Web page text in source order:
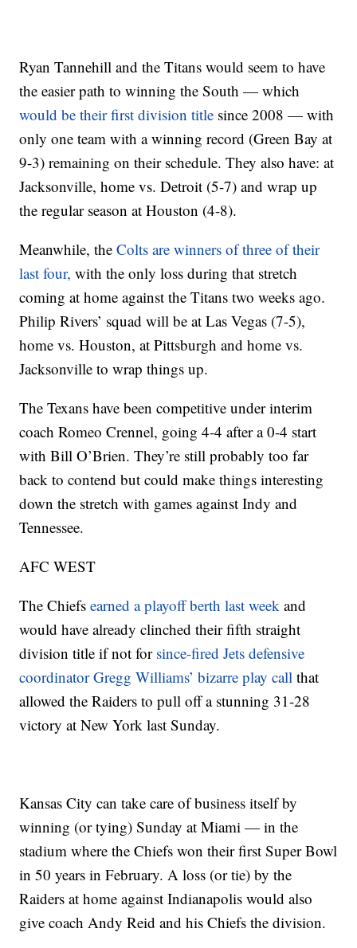
Ryan Tannehill and the Titans would seem to have
the easier path to winning the South — which
would be their first division title since 2008 — with
only one team with a winning record (Green Bay at
9-3) remaining on their schedule. They also have: at
Jacksonville, home vs. Detroit (5-7) and wrap up
the regular season at Houston (4-8).
Meanwhile, theColts are winners of three of their
last four, with the only loss during that stretch
coming at home against the Titans two weeks ago.
Philip Rivers’ squad will be at Las Vegas (7-5),
home vs. Houston, at Pittsburgh and home vs.
Jacksonville to wrap things up.
The Texans have been competitive under interim
coach Romeo Crennel, going 4-4 after a 0-4 start
with Bill O’Brien. They’re still probably too far
back to contend but could make things interesting
down the stretch with games against Indy and
Tennessee.
AFC WEST
The Chiefsearned a playoff berth last week and
would have already clinched their fifth straight
division title if not for since-fired Jets defensive
coordinator Gregg Williams’ bizarre play call that
allowed the Raiders to pull off a stunning 31-28
victory at New York last Sunday.
Kansas City can take care of business itself by
winning (or tying) Sunday at Miami — in the
stadium where the Chiefs won their first Super Bowl
in 50 years in February. A loss (or tie) by the
Raiders at home against Indianapolis would also
give coach Andy Reid and his Chiefs the division.